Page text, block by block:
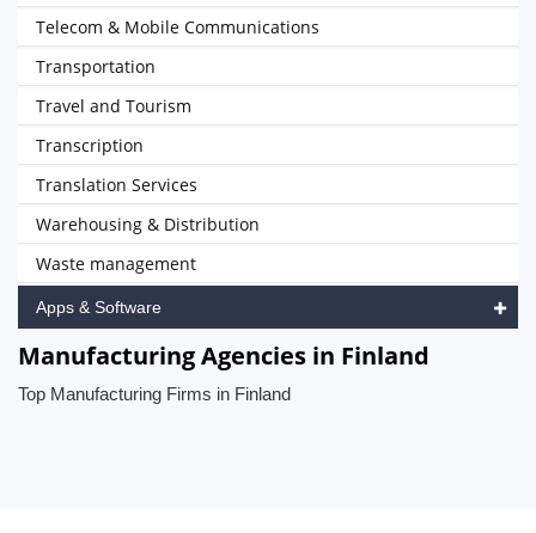
Telecom & Mobile Communications
Transportation
Travel and Tourism
Transcription
Translation Services
Warehousing & Distribution
Waste management
Apps & Software
Manufacturing Agencies in Finland
Top Manufacturing Firms in Finland